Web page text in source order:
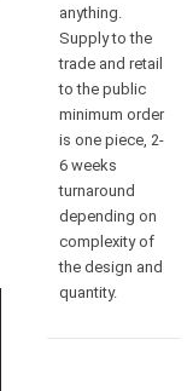
anything.
Supply to the
trade and retail
to the public
minimum order
is one piece, 2-
6 weeks
turnaround
depending on
complexity of
the design and
quantity.